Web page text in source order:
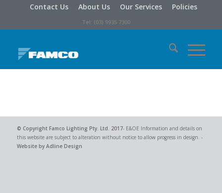
Contact Us About Us Our Services Policies
Tel: (03) 9935 7300
© Copyright Famco Lighting Pty. Ltd. 2017- E&OE Information and details on
this website are subject to alteration without notice to allow progress in design. -
Website by Adline Design